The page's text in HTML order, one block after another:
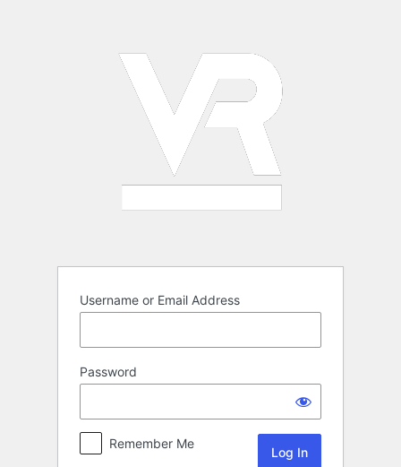
Username or Email Address
Password
Remember Me